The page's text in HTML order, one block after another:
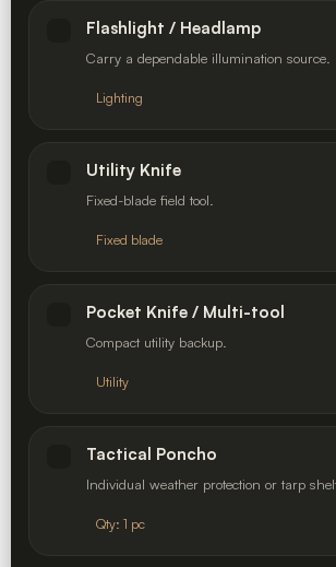
Flashlight / Headlamp
Carry a dependable illumination source.
Lighting
Utility Knife
Fixed-blade field tool.
Fixed blade
Pocket Knife / Multi-tool
Compact utility backup.
Utility
Tactical Poncho
Individual weather protection or tarp
Qty: 1 pc